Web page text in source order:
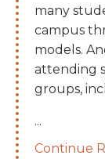
many
campus
models.
attending
groups,
...
Continue